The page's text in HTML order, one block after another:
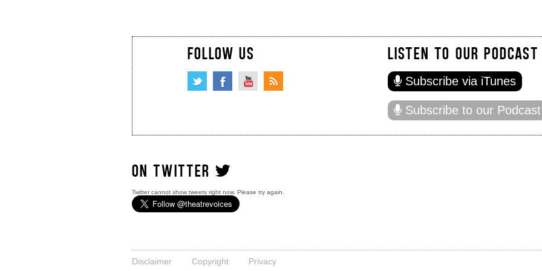
FOLLOW US LISTEN TO OUR PODCAST
Subscribe via iTunes
Subscribe to our Podcast
ON TWITTER
Twitter cannot show tweets right now. Please try again.
Disclaimer Copyright Privacy